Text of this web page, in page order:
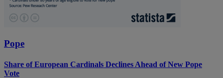
Pope
Share of European Cardinals Declines Ahead of New Pope
Vote